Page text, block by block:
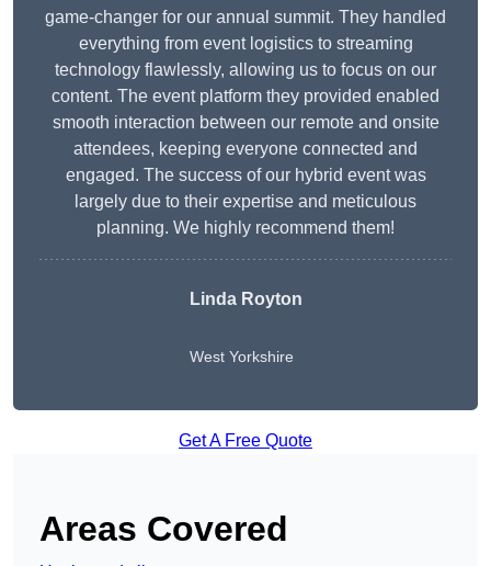
game-changer for our annual summit. They handled
everything from event logistics to streaming
technology flawlessly, allowing us to focus on our
content. The event platform they provided enabled
smooth interaction between our remote and onsite
attendees, keeping everyone connected and
engaged. The success of our hybrid event was
largely due to their expertise and meticulous
planning. We highly recommend them!
Linda Royton
West Yorkshire
Get A Free Quote
Areas Covered